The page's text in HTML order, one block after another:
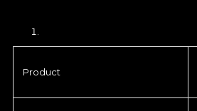
Product